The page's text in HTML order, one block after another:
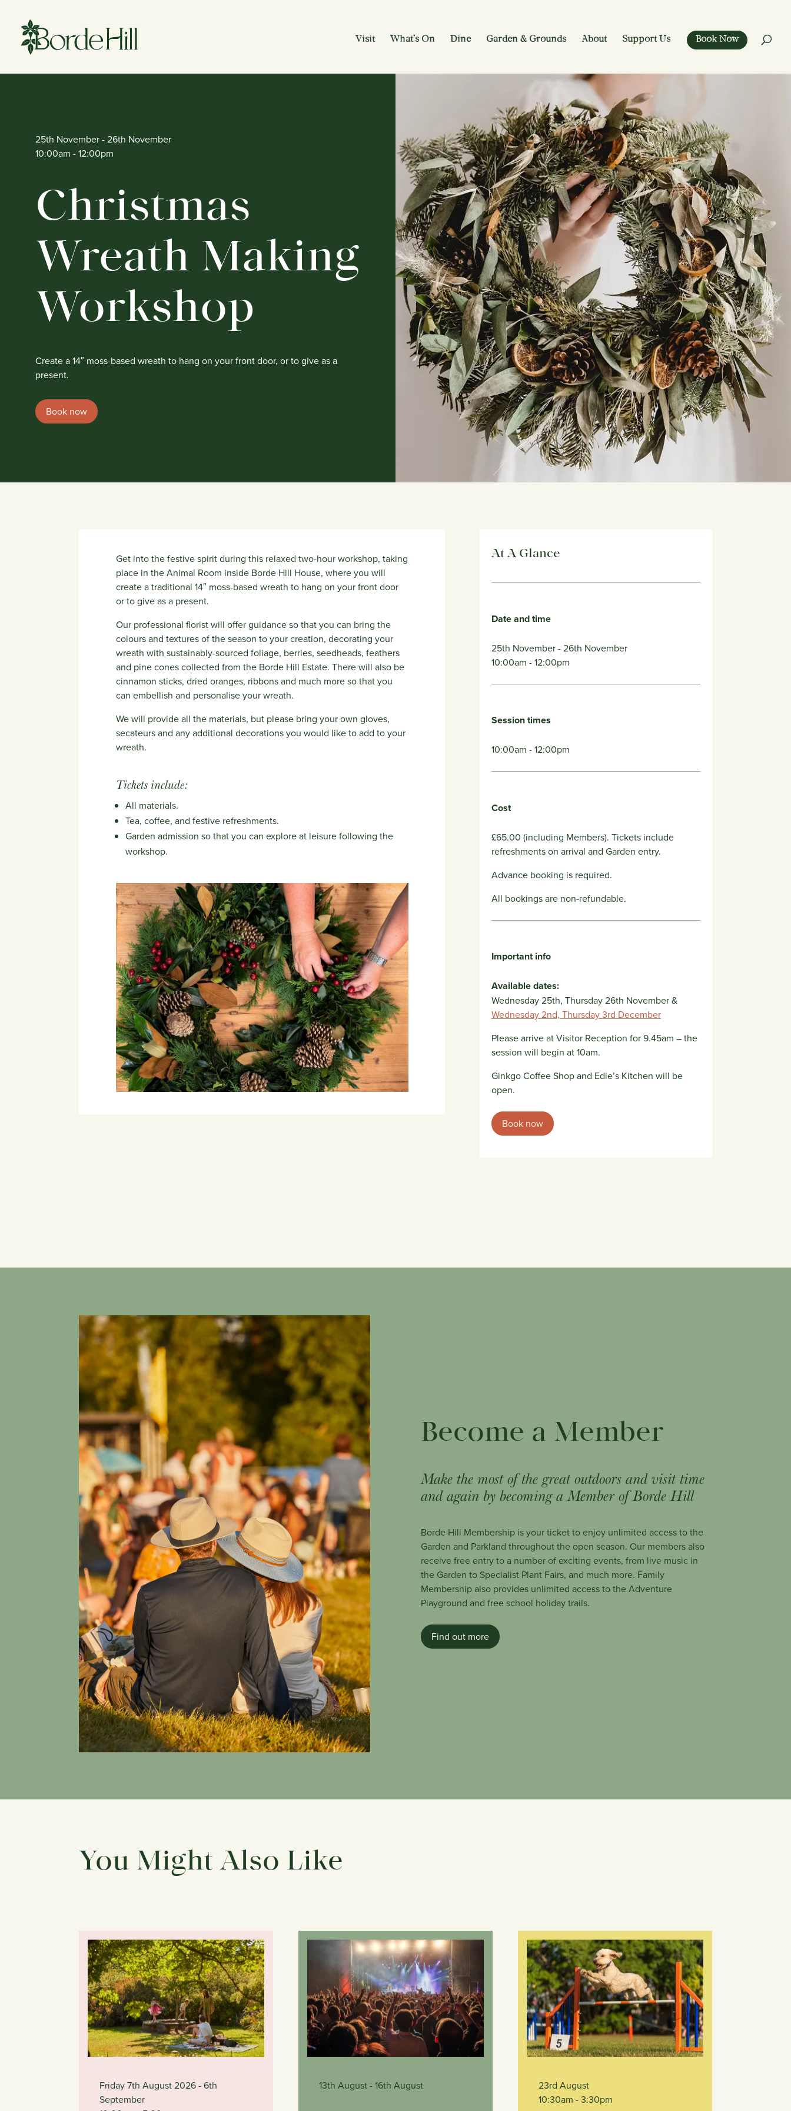
content
Visit What’s On Dine Garden & Grounds About Support Us Book Now
25th November- 26th November
10:00am - 12:00pm
Christmas
Wreath Making
Workshop
Create a 14″ moss-based wreath to hang on your front door, or to give as a
present.
Book now
Get into the festive spirit during this relaxed two-hour workshop, taking
place in the Animal Room inside Borde Hill House, where you will
create a traditional 14″ moss-based wreath to hang on your front door
or to give as a present.
Our professional florist will offer guidance so that you can bring the
colours and textures of the season to your creation, decorating your
wreath with sustainably-sourced foliage, berries, seedheads, feathers
and pine cones collected from the Borde Hill Estate. There will also be
cinnamon sticks, dried oranges, ribbons and much more so that you
can embellish and personalise your wreath.
We will provide all the materials, but please bring your own gloves,
secateurs and any additional decorations you would like to add to your
wreath.
Tickets include:
All materials.
Tea, coffee, and festive refreshments.
Garden admission so that you can explore at leisure following the
workshop.
At A Glance
Date and time
25th November- 26th November
10:00am - 12:00pm
Session times
10:00am - 12:00pm
Cost
£65.00 (including Members). Tickets include
refreshments on arrival and Garden entry.
Advance booking is required.
All bookings are non-refundable.
Important info
Available dates:
Wednesday 25th, Thursday 26th November &
Wednesday 2nd, Thursday 3rd December
Please arrive at Visitor Reception for 9.45am – the
session will begin at 10am.
Ginkgo Coffee Shop and Edie’s Kitchen will be
open.
Book now
Become a Member
Make the most of the great outdoors and visit time
and again by becoming a Member of Borde Hill
Borde Hill Membership is your ticket to enjoy unlimited access to the
Garden and Parkland throughout the open season. Our members also
receive free entry to a number of exciting events, from live music in
the Garden to Specialist Plant Fairs, and much more. Family
Membership also provides unlimited access to the Adventure
Playground and free school holiday trails.
Find out more
You Might Also Like
Friday 7th August 2026 - 6th
September
13th August- 16th August
23rd August
10:30am - 3:30pm